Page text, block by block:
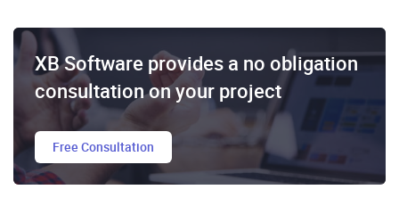
XB Software provides a no obligation
consultation on your project
Free Consultation